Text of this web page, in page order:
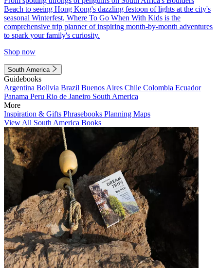
Beach to seeing Hong Kong's dazzling festoon of lights at the city's
seasonal Winterfest, Where To Go When With Kids is the
comprehensive trip planner of inspiring month-by-month adventures
to spark your family's curiosity.
Shop now
South America
Guidebooks
Argentina Bolivia Brazil Buenos Aires Chile Colombia Ecuador
Panama Peru Rio de Janeiro South America
More
Inspiration & Gifts Phrasebooks Planning Maps
View All South America Books